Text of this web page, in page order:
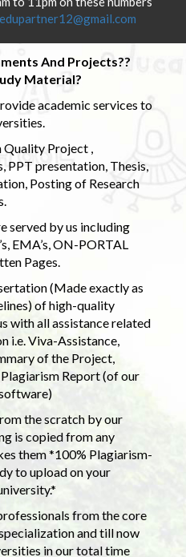
edupartner12@gmail.com
And Projects??
Material?
academic services to
Project ,
PPT presentation, Thesis,
Posting of Research
served by us including
EMA’s, ON-PORTAL
Pages.
(Made exactly as
of high-quality
with all assistance related
i.e. Viva-Assistance,
of the Project,
Report (of our
the scratch by our
is copied from any
them *100% Plagiarism-
to upload on your
from the core
and till now
in our total time